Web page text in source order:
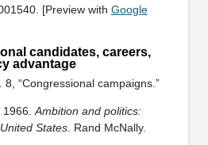
[Preview with Google
candidates, careers,
advantage
“Congressional campaigns.”
Ambition and politics:
States. Rand McNally.